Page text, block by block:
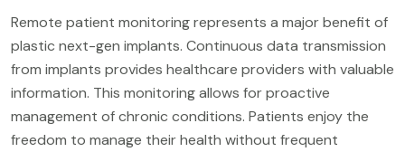
Remote patient monitoring represents a major benefit of
plastic next-gen implants. Continuous data transmission
from implants provides healthcare providers with valuable
information. This monitoring allows for proactive
management of chronic conditions. Patients enjoy the
freedom to manage their health without frequent